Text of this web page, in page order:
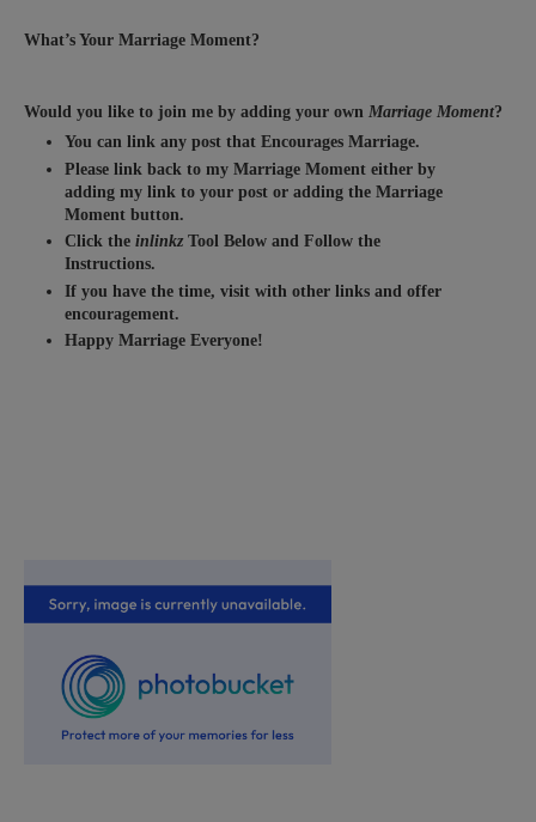
What’s Your Marriage Moment?
Would you like to join me by adding your own Marriage Moment?
You can link any post that Encourages Marriage.
Please link back to my Marriage Moment either by
adding my link to your post or adding the Marriage
Moment button.
Click theinlinkz Tool Below and Follow the
Instructions.
If you have the time, visit with other links and offer
encouragement.
Happy Marriage Everyone!